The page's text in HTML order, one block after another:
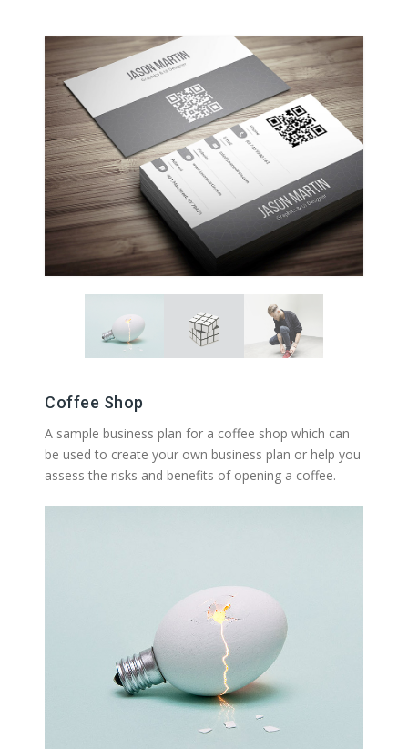
Coffee Shop
A sample business plan for a coffee shop which can
be used to create your own business plan or help you
assess the risks and benefits of opening a coffee.